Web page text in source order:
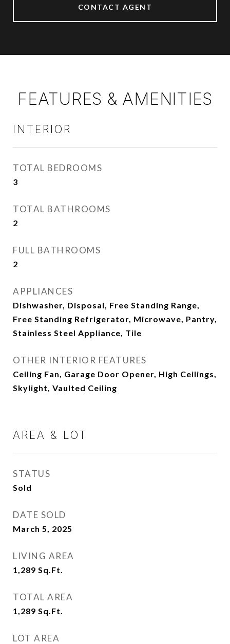
CONTACT AGENT
FEATURES & AMENITIES
INTERIOR
TOTAL BEDROOMS
3
TOTAL BATHROOMS
2
FULL BATHROOMS
2
APPLIANCES
Dishwasher, Disposal, Free Standing Range,
Free Standing Refrigerator, Microwave, Pantry,
Stainless Steel Appliance, Tile
OTHER INTERIOR FEATURES
Ceiling Fan, Garage Door Opener, High Ceilings,
Skylight, Vaulted Ceiling
AREA & LOT
STATUS
Sold
DATE SOLD
March 5, 2025
LIVING AREA
1,289 Sq.Ft.
TOTAL AREA
1,289 Sq.Ft.
LOT AREA